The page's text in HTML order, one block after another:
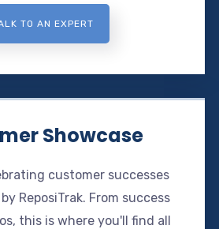
TO AN EXPERT
Showcase
customer successes
ReposiTrak. From success
this is where you'll find all